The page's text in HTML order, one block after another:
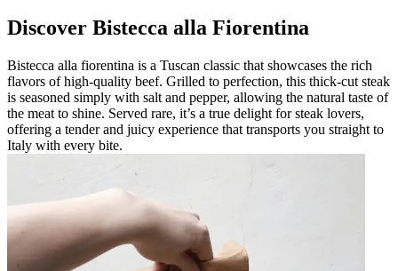
Discover Bistecca alla Fiorentina
Bistecca alla fiorentina is a Tuscan classic that showcases the rich
flavors of high-quality beef. Grilled to perfection, this thick-cut steak
is seasoned simply with salt and pepper, allowing the natural taste of
the meat to shine. Served rare, it’s a true delight for steak lovers,
offering a tender and juicy experience that transports you straight to
Italy with every bite.